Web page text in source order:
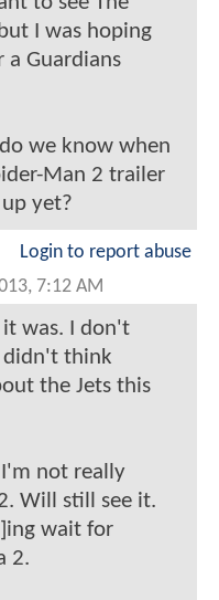
I was hoping
a Guardians
we know when
Man 2 trailer
yet?
Login to report abuse
7:12 AM
was. I don't
didn't think
the Jets this
not really
Will still see it.
wait for
2.